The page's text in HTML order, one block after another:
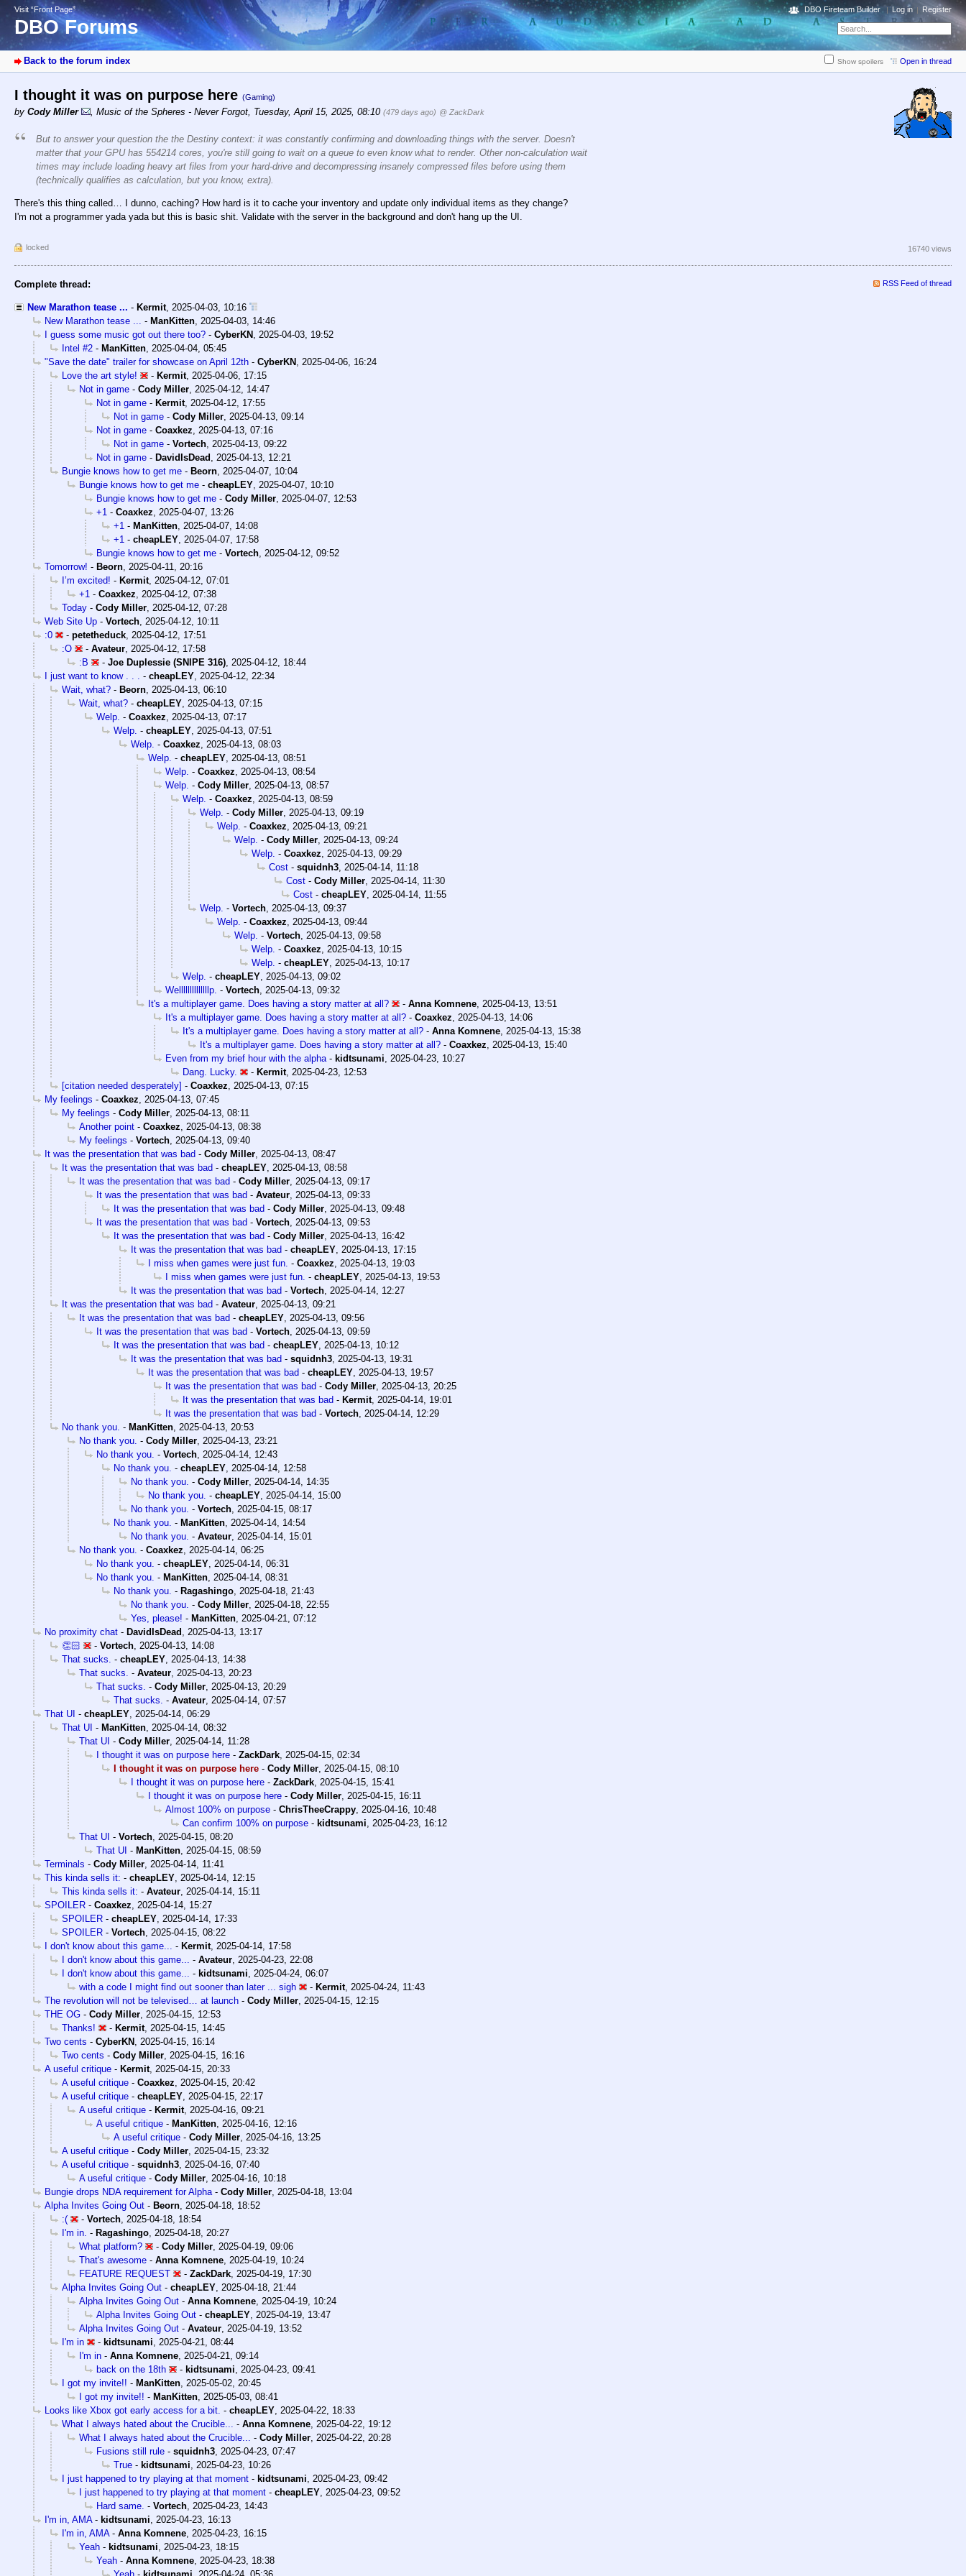
Visit “Front Page”
DBO Forums
DBO Fireteam Builder Log in Register
Back to the forum index Show spoilers Open in thread
I thought it was on purpose here (Gaming)
by Cody Miller , Music of the Spheres - Never Forgot, Tuesday, April 15, 2025, 08:10 (479 days ago) @ ZackDark
But to answer your question the the Destiny context: it was constantly confirming and downloading things with the server. Doesn't
matter that your GPU has 554214 cores, you're still going to wait on a queue to even know what to render. Other non-calculation wait
times may include loading heavy art files from your hard-drive and decompressing insanely compressed files before using them
(technically qualifies as calculation, but you know, extra).
There's this thing called… I dunno, caching? How hard is it to cache your inventory and update only individual items as they change?
I'm not a programmer yada yada but this is basic shit. Validate with the server in the background and don't hang up the UI.
locked 16740 views
Complete thread: RSS Feed of thread
New Marathon tease ... - Kermit, 2025-04-03, 10:16
New Marathon tease ... - ManKitten, 2025-04-03, 14:46
I guess some music got out there too? - CyberKN , 2025-04-03, 19:52
Intel #2 - ManKitten, 2025-04-04, 05:45
"Save the date" trailer for showcase on April 12th - CyberKN , 2025-04-06, 16:24
Love the art style!
- Kermit, 2025-04-06, 17:15
Not in game - Cody Miller, 2025-04-12, 14:47
Not in game - Kermit, 2025-04-12, 17:55
Not in game - Cody Miller, 2025-04-13, 09:14
Not in game - Coaxkez, 2025-04-13, 07:16
Not in game - Vortech, 2025-04-13, 09:22
Not in game - DavidIsDead , 2025-04-13, 12:21
Bungie knows how to get me - Beorn, 2025-04-07, 10:04
Bungie knows how to get me - cheapLEY, 2025-04-07, 10:10
Bungie knows how to get me - Cody Miller, 2025-04-07, 12:53
+1 - Coaxkez, 2025-04-07, 13:26
+1 - ManKitten, 2025-04-07, 14:08
+1 - cheapLEY, 2025-04-07, 17:58
Bungie knows how to get me - Vortech, 2025-04-12, 09:52
Tomorrow! - Beorn, 2025-04-11, 20:16
I’m excited! - Kermit, 2025-04-12, 07:01
+1 - Coaxkez, 2025-04-12, 07:38
Today - Cody Miller, 2025-04-12, 07:28
Web Site Up - Vortech, 2025-04-12, 10:11
:0
- petetheduck, 2025-04-12, 17:51
:O
- Avateur, 2025-04-12, 17:58
:B
- Joe Duplessie (SNIPE 316), 2025-04-12, 18:44
I just want to know . . . - cheapLEY, 2025-04-12, 22:34
Wait, what? - Beorn, 2025-04-13, 06:10
Wait, what? - cheapLEY, 2025-04-13, 07:15
Welp. - Coaxkez, 2025-04-13, 07:17
Welp. - cheapLEY, 2025-04-13, 07:51
Welp. - Coaxkez, 2025-04-13, 08:03
Welp. - cheapLEY, 2025-04-13, 08:51
Welp. - Coaxkez, 2025-04-13, 08:54
Welp. - Cody Miller, 2025-04-13, 08:57
Welp. - Coaxkez, 2025-04-13, 08:59
Welp. - Cody Miller, 2025-04-13, 09:19
Welp. - Coaxkez, 2025-04-13, 09:21
Welp. - Cody Miller, 2025-04-13, 09:24
Welp. - Coaxkez, 2025-04-13, 09:29
Cost - squidnh3, 2025-04-14, 11:18
Cost - Cody Miller, 2025-04-14, 11:30
Cost - cheapLEY, 2025-04-14, 11:55
Welp. - Vortech, 2025-04-13, 09:37
Welp. - Coaxkez, 2025-04-13, 09:44
Welp. - Vortech, 2025-04-13, 09:58
Welp. - Coaxkez, 2025-04-13, 10:15
Welp. - cheapLEY, 2025-04-13, 10:17
Welp. - cheapLEY, 2025-04-13, 09:02
Wellllllllllllllp. - Vortech, 2025-04-13, 09:32
It's a multiplayer game. Does having a story matter at all?
- Anna Komnene, 2025-04-13, 13:51
It's a multiplayer game. Does having a story matter at all? - Coaxkez, 2025-04-13, 14:06
It's a multiplayer game. Does having a story matter at all? - Anna Komnene, 2025-04-13, 15:38
It's a multiplayer game. Does having a story matter at all? - Coaxkez, 2025-04-13, 15:40
Even from my brief hour with the alpha- kidtsunami, 2025-04-23, 10:27
Dang. Lucky.
- Kermit, 2025-04-23, 12:53
[citation needed desperately] - Coaxkez, 2025-04-13, 07:15
My feelings - Coaxkez, 2025-04-13, 07:45
My feelings - Cody Miller, 2025-04-13, 08:11
Another point - Coaxkez, 2025-04-13, 08:38
My feelings - Vortech, 2025-04-13, 09:40
It was the presentation that was bad - Cody Miller, 2025-04-13, 08:47
It was the presentation that was bad - cheapLEY, 2025-04-13, 08:58
It was the presentation that was bad - Cody Miller, 2025-04-13, 09:17
It was the presentation that was bad - Avateur, 2025-04-13, 09:33
It was the presentation that was bad - Cody Miller, 2025-04-13, 09:48
It was the presentation that was bad - Vortech, 2025-04-13, 09:53
It was the presentation that was bad - Cody Miller, 2025-04-13, 16:42
It was the presentation that was bad - cheapLEY, 2025-04-13, 17:15
I miss when games were just fun. - Coaxkez, 2025-04-13, 19:03
I miss when games were just fun. - cheapLEY, 2025-04-13, 19:53
It was the presentation that was bad - Vortech, 2025-04-14, 12:27
It was the presentation that was bad - Avateur, 2025-04-13, 09:21
It was the presentation that was bad - cheapLEY, 2025-04-13, 09:56
It was the presentation that was bad - Vortech, 2025-04-13, 09:59
It was the presentation that was bad - cheapLEY, 2025-04-13, 10:12
It was the presentation that was bad - squidnh3, 2025-04-13, 19:31
It was the presentation that was bad - cheapLEY, 2025-04-13, 19:57
It was the presentation that was bad - Cody Miller, 2025-04-13, 20:25
It was the presentation that was bad - Kermit, 2025-04-14, 19:01
It was the presentation that was bad - Vortech, 2025-04-14, 12:29
No thank you. - ManKitten, 2025-04-13, 20:53
No thank you. - Cody Miller, 2025-04-13, 23:21
No thank you. - Vortech, 2025-04-14, 12:43
No thank you. - cheapLEY, 2025-04-14, 12:58
No thank you. - Cody Miller, 2025-04-14, 14:35
No thank you. - cheapLEY, 2025-04-14, 15:00
No thank you. - Vortech, 2025-04-15, 08:17
No thank you. - ManKitten, 2025-04-14, 14:54
No thank you. - Avateur, 2025-04-14, 15:01
No thank you. - Coaxkez, 2025-04-14, 06:25
No thank you. - cheapLEY, 2025-04-14, 06:31
No thank you. - ManKitten, 2025-04-14, 08:31
No thank you. - Ragashingo, 2025-04-18, 21:43
No thank you. - Cody Miller, 2025-04-18, 22:55
Yes, please! - ManKitten, 2025-04-21, 07:12
No proximity chat - DavidIsDead , 2025-04-13, 13:17
👏🏻
- Vortech, 2025-04-13, 14:08
That sucks. - cheapLEY, 2025-04-13, 14:38
That sucks. - Avateur, 2025-04-13, 20:23
That sucks. - Cody Miller, 2025-04-13, 20:29
That sucks. - Avateur, 2025-04-14, 07:57
That UI - cheapLEY, 2025-04-14, 06:29
That UI - ManKitten, 2025-04-14, 08:32
That UI - Cody Miller, 2025-04-14, 11:28
I thought it was on purpose here - ZackDark, 2025-04-15, 02:34
I thought it was on purpose here - Cody Miller, 2025-04-15, 08:10
I thought it was on purpose here - ZackDark, 2025-04-15, 15:41
I thought it was on purpose here - Cody Miller, 2025-04-15, 16:11
Almost 100% on purpose - ChrisTheeCrappy, 2025-04-16, 10:48
Can confirm 100% on purpose - kidtsunami, 2025-04-23, 16:12
That UI - Vortech, 2025-04-15, 08:20
That UI - ManKitten, 2025-04-15, 08:59
Terminals - Cody Miller, 2025-04-14, 11:41
This kinda sells it: - cheapLEY, 2025-04-14, 12:15
This kinda sells it: - Avateur, 2025-04-14, 15:11
SPOILER - Coaxkez, 2025-04-14, 15:27
SPOILER - cheapLEY, 2025-04-14, 17:33
SPOILER - Vortech, 2025-04-15, 08:22
I don't know about this game... - Kermit, 2025-04-14, 17:58
I don't know about this game... - Avateur, 2025-04-23, 22:08
I don't know about this game... - kidtsunami, 2025-04-24, 06:07
with a code I might find out sooner than later ... sigh
- Kermit, 2025-04-24, 11:43
The revolution will not be televised… at launch - Cody Miller, 2025-04-15, 12:15
THE OG - Cody Miller, 2025-04-15, 12:53
Thanks!
- Kermit, 2025-04-15, 14:45
Two cents - CyberKN , 2025-04-15, 16:14
Two cents - Cody Miller, 2025-04-15, 16:16
A useful critique - Kermit, 2025-04-15, 20:33
A useful critique - Coaxkez, 2025-04-15, 20:42
A useful critique - cheapLEY, 2025-04-15, 22:17
A useful critique - Kermit, 2025-04-16, 09:21
A useful critique - ManKitten, 2025-04-16, 12:16
A useful critique - Cody Miller, 2025-04-16, 13:25
A useful critique - Cody Miller, 2025-04-15, 23:32
A useful critique - squidnh3, 2025-04-16, 07:40
A useful critique - Cody Miller, 2025-04-16, 10:18
Bungie drops NDA requirement for Alpha- Cody Miller, 2025-04-18, 13:04
Alpha Invites Going Out - Beorn, 2025-04-18, 18:52
:(
- Vortech, 2025-04-18, 18:54
I'm in. - Ragashingo, 2025-04-18, 20:27
What platform?
- Cody Miller, 2025-04-19, 09:06
That's awesome - Anna Komnene, 2025-04-19, 10:24
FEATURE REQUEST
- ZackDark, 2025-04-19, 17:30
Alpha Invites Going Out - cheapLEY, 2025-04-18, 21:44
Alpha Invites Going Out - Anna Komnene, 2025-04-19, 10:24
Alpha Invites Going Out - cheapLEY, 2025-04-19, 13:47
Alpha Invites Going Out - Avateur, 2025-04-19, 13:52
I'm in
- kidtsunami, 2025-04-21, 08:44
I'm in - Anna Komnene, 2025-04-21, 09:14
back on the 18th
- kidtsunami, 2025-04-23, 09:41
I got my invite!! - ManKitten, 2025-05-02, 20:45
I got my invite!! - ManKitten, 2025-05-03, 08:41
Looks like Xbox got early access for a bit. - cheapLEY, 2025-04-22, 18:33
What I always hated about the Crucible... - Anna Komnene, 2025-04-22, 19:12
What I always hated about the Crucible... - Cody Miller, 2025-04-22, 20:28
Fusions still rule - squidnh3, 2025-04-23, 07:47
True - kidtsunami, 2025-04-23, 10:26
I just happened to try playing at that moment - kidtsunami, 2025-04-23, 09:42
I just happened to try playing at that moment - cheapLEY, 2025-04-23, 09:52
Hard same. - Vortech, 2025-04-23, 14:43
I'm in, AMA- kidtsunami, 2025-04-23, 16:13
I'm in, AMA- Anna Komnene, 2025-04-23, 16:15
Yeah - kidtsunami, 2025-04-23, 18:15
Yeah - Anna Komnene, 2025-04-23, 18:38